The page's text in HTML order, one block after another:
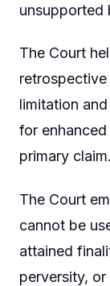
unsupported
The Court
limitation
for
primary claim.
The Court
cannot be
attained
perversity, or